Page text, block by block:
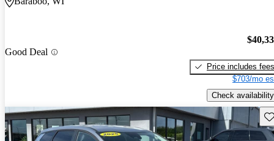
Good Deal
Price includes fees
$703/mo
Check availability